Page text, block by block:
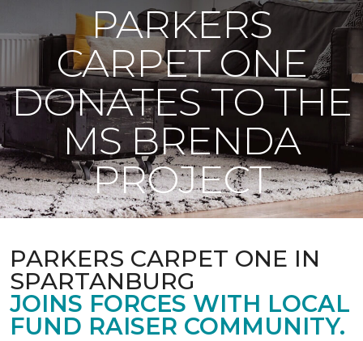
PARKERS
CARPET ONE
DONATES TO THE
MS BRENDA
PROJECT
PARKERS CARPET ONE IN
SPARTANBURG
JOINS FORCES WITH LOCAL
FUND RAISER COMMUNITY.